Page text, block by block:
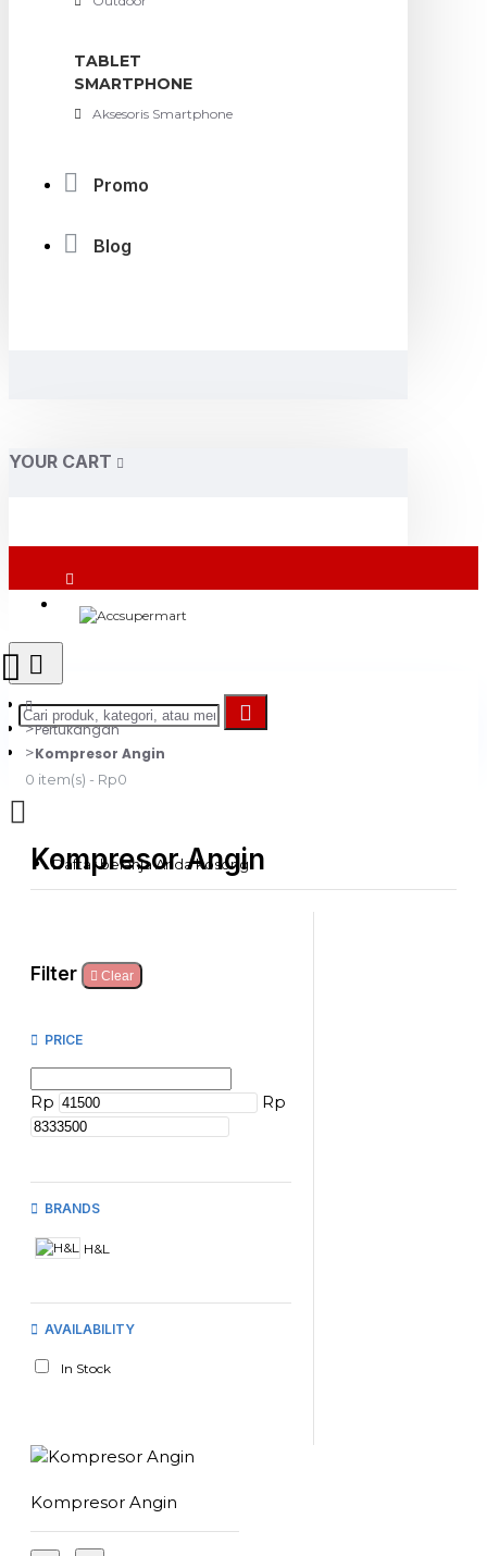
TABLET
SMARTPHONE
Aksesoris Smartphone
Promo
Blog
YOUR CART
0 item(s) - Rp0
Daftar belanja Anda kosong!
Pertukangan
Kompresor Angin
Kompresor Angin
Filter Clear
PRICE
Rp Rp
BRANDS
H&L
AVAILABILITY
In Stock
Kompresor Angin